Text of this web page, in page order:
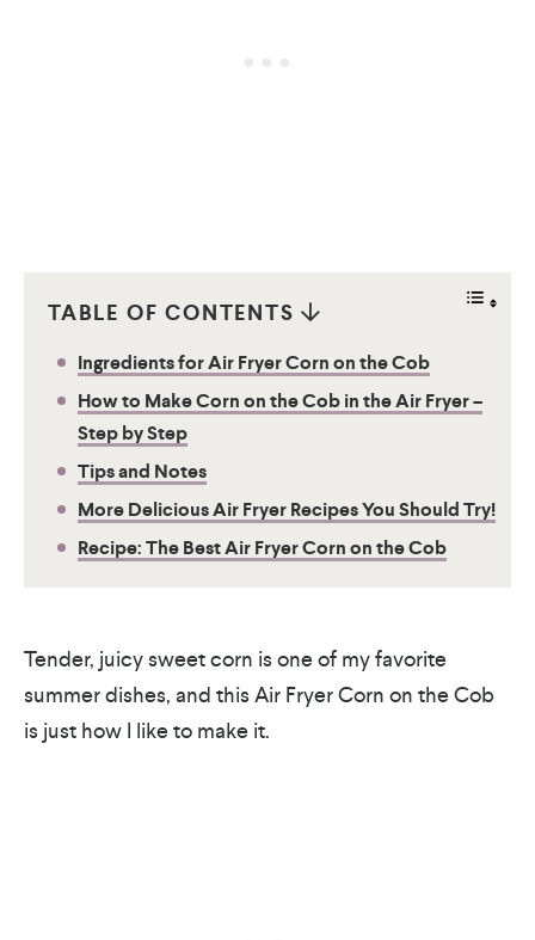
TABLE OF CONTENTS
Ingredients for Air Fryer Corn on the Cob
How to Make Corn on the Cob in the Air Fryer –
Step by Step
Tips and Notes
More Delicious Air Fryer Recipes You Should Try!
Recipe: The Best Air Fryer Corn on the Cob
Tender, juicy sweet corn is one of my favorite
summer dishes, and this Air Fryer Corn on the Cob
is just how I like to make it.